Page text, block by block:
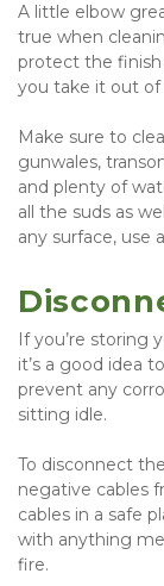
A little elbow
true when
protect the finish
you take it out of
Make sure to
gunwales,
and plenty of
all the suds as
any surface, use
If you’re storing
it’s a good idea
prevent any
sitting idle.
To disconnect
negative cables
cables in a safe
with anything
fire.